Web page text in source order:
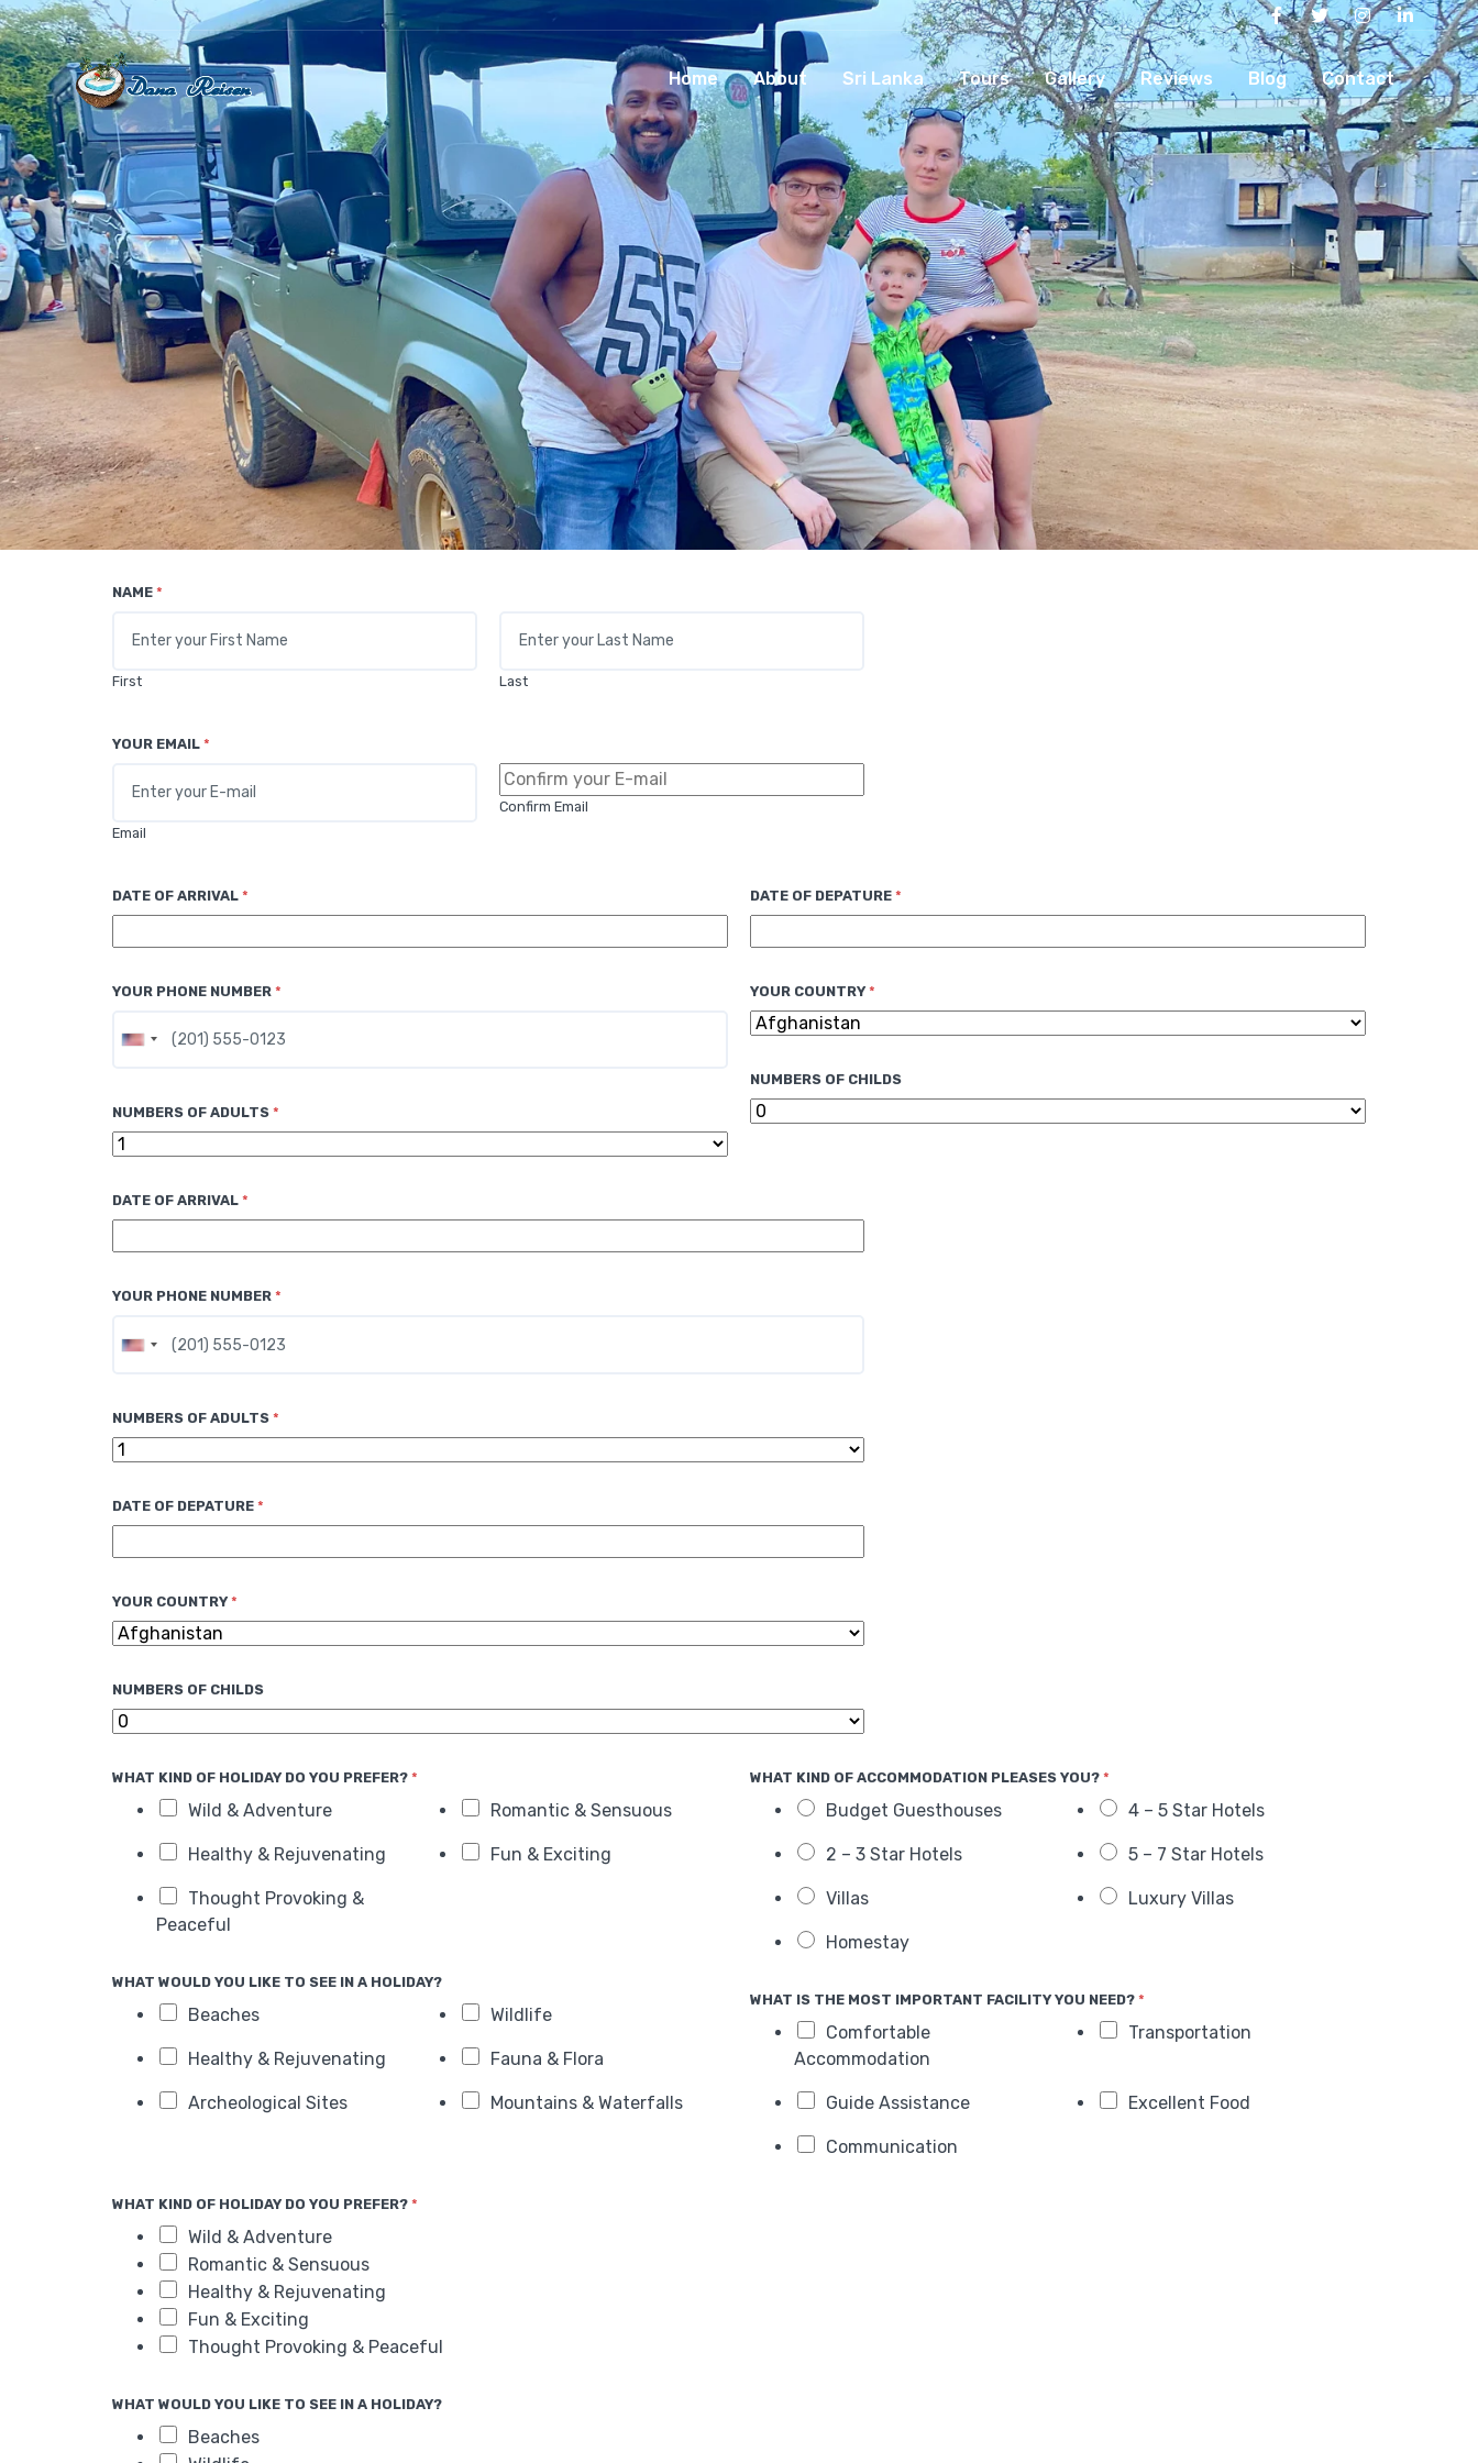
Home About Sri Lanka Tours Gallery Reviews Blog Contact
NAME *
First Last
YOUR EMAIL *
Email
Confirm Email
DATE OF ARRIVAL *
YOUR PHONE NUMBER *
U
e
S
a
s
NUMBERS OF ADULTS *
DATE OF DEPATURE *
YOUR COUNTRY *
NUMBERS OF CHILDS
DATE OF ARRIVAL *
YOUR PHONE NUMBER *
U
e
S
a
s
1
NUMBERS OF ADULTS *
DATE OF DEPATURE *
YOUR COUNTRY *
NUMBERS OF CHILDS
WHAT KIND OF HOLIDAY DO YOU PREFER? *
Wild & Adventure Romantic & Sensuous
Healthy & Rejuvenating Fun & Exciting
Thought Provoking &
Peaceful
WHAT WOULD YOU LIKE TO SEE IN A HOLIDAY?
Beaches Wildlife
Healthy & Rejuvenating Fauna & Flora
Archeological Sites Mountains & Waterfalls
WHAT KIND OF ACCOMMODATION PLEASES YOU? *
Budget Guesthouses 4 – 5 Star Hotels
2 – 3 Star Hotels 5 – 7 Star Hotels
Villas Luxury Villas
Homestay
WHAT IS THE MOST IMPORTANT FACILITY YOU NEED? *
Comfortable
Accommodation
Transportation
Guide Assistance Excellent Food
Communication
WHAT KIND OF HOLIDAY DO YOU PREFER? *
Wild & Adventure
Romantic & Sensuous
Healthy & Rejuvenating
Fun & Exciting
Thought Provoking & Peaceful
WHAT WOULD YOU LIKE TO SEE IN A HOLIDAY?
Beaches